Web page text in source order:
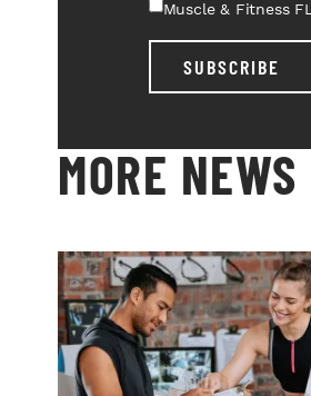
Muscle & Fitness
SUBSCRIBE
MORE NEWS